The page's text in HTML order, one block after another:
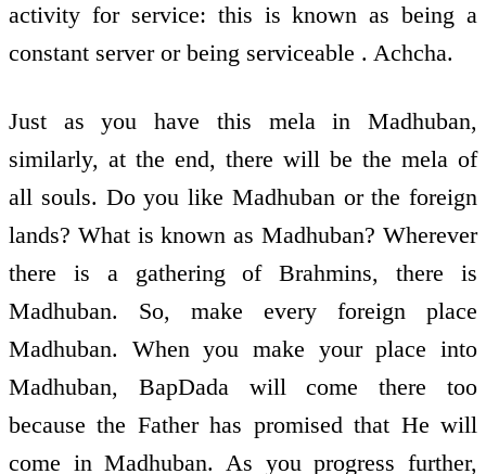
activity for service: this is known as being a
constant server or being serviceable . Achcha.
Just as you have this mela in Madhuban,
similarly, at the end, there will be the mela of
all souls. Do you like Madhuban or the foreign
lands? What is known as Madhuban? Wherever
there is a gathering of Brahmins, there is
Madhuban. So, make every foreign place
Madhuban. When you make your place into
Madhuban, BapDada will come there too
because the Father has promised that He will
come in Madhuban. As you progress further,